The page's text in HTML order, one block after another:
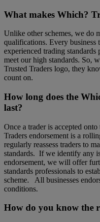
What makes Which?
Unlike other schemes, we do
qualifications. Every business
experienced trading
meet our high standards. So,
Trusted Traders logo, they
count on.
How long does the
last?
Once a trader is accepted
Traders endorsement is a
regularly reassess traders to
standards. If we identify any
endorsement, we will offer
standards professionals to
scheme. All businesses
conditions.
How do you know the